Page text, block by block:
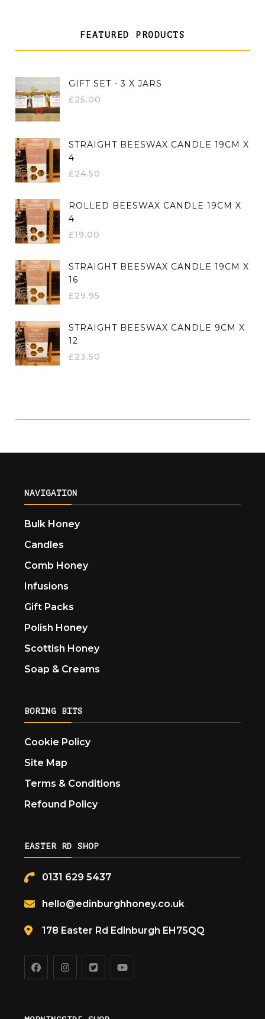
FEATURED PRODUCTS
GIFT SET - 3 X JARS
£25.00
STRAIGHT BEESWAX CANDLE 19CM X
4
£24.50
ROLLED BEESWAX CANDLE 19CM X
4
£19.00
STRAIGHT BEESWAX CANDLE 19CM X
16
£29.95
STRAIGHT BEESWAX CANDLE 9CM X
12
£23.50
NAVIGATION
Bulk Honey
Candles
Comb Honey
Infusions
Gift Packs
Polish Honey
Scottish Honey
Soap & Creams
BORING BITS
Cookie Policy
Site Map
Terms & Conditions
Refound Policy
EASTER RD SHOP
0131 629 5437
hello@edinburghhoney.co.uk
178 Easter Rd Edinburgh EH75QQ